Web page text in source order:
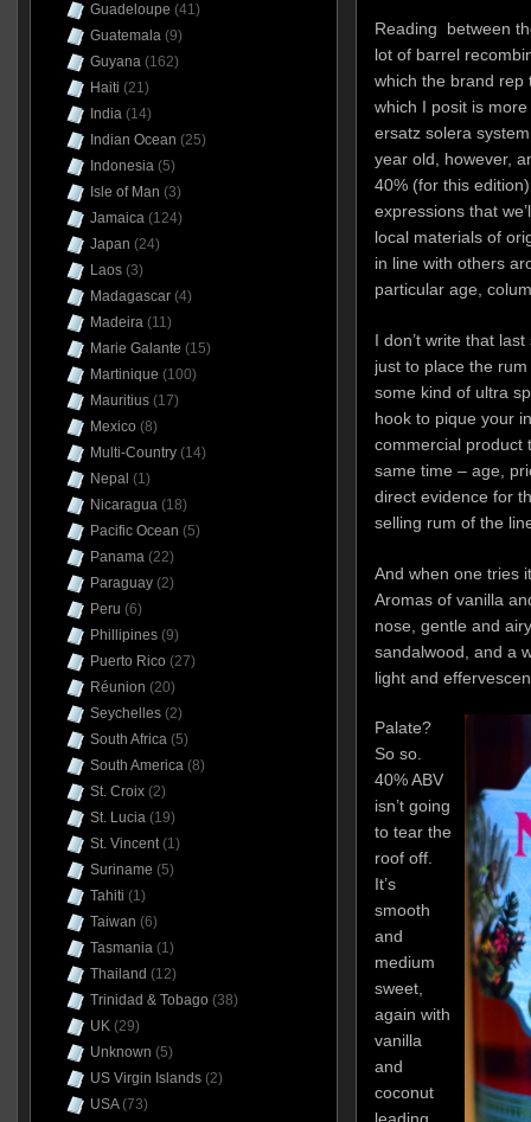
Reading between
lot of barrel
which the brand rep
which I posit is
ersatz solera
year old, however,
40% (for this
expressions that
local materials of
in line with others
particular age,
I don’t write that
just to place the
some kind of ultra
hook to pique your
commercial product
same time – age,
direct evidence for
selling rum of the
And when one tries
Aromas of vanilla
nose, gentle and
sandalwood, and a
light and
Palate?
So so.
40% ABV
isn’t going
to tear the
roof off.
It’s
smooth
and
medium
sweet,
again with
vanilla
and
coconut
Guadeloupe (41)
Guatemala(9)
Guyana(162)
Haiti (21)
India(14)
Indian Ocean (25)
Indonesia(5)
Isle of Man (3)
Jamaica(124)
Japan (24)
Laos(3)
Madagascar(4)
Madeira(11)
Marie Galante (15)
Martinique (100)
Mauritius(17)
Mexico (8)
Multi-Country(14)
Nepal (1)
Nicaragua(18)
Pacific Ocean (5)
Panama(22)
Paraguay(2)
Peru (6)
Phillipines(9)
Puerto Rico (27)
Réunion (20)
Seychelles(2)
South Africa(5)
South America(8)
St. Croix(2)
St. Lucia(19)
St. Vincent(1)
Suriname (5)
Tahiti (1)
Taiwan (6)
Tasmania(1)
Thailand (12)
Trinidad & Tobago (38)
UK(29)
Unknown (5)
US Virgin Islands(2)
USA(73)